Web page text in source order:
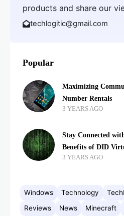
products and share our
techlogitic@gmail.com
Popular
Maximizing
Number Rentals
3 YEARS AGO
Stay Connected
Benefits of DID
3 YEARS AGO
Windows Technology
Reviews
News Minecraft